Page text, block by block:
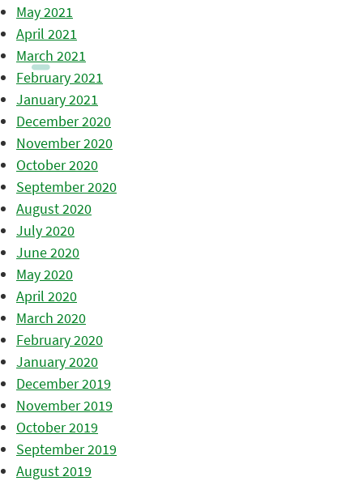
May 2021
April 2021
March 2021
February 2021
January 2021
December 2020
November 2020
October 2020
September 2020
August 2020
July 2020
June 2020
May 2020
April 2020
March 2020
February 2020
January 2020
December 2019
November 2019
October 2019
September 2019
August 2019